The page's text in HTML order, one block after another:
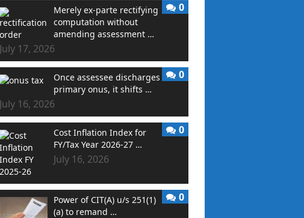
Merely ex-parte rectifying
computation without
amending assessment …
July 17, 2026
0
Once assessee discharges
primary onus, it shifts …
July 16, 2026
0
Cost Inflation Index for
FY/Tax Year 2026-27 …
July 16, 2026
0
Power of CIT(A) u/s 251(1)
(a) to remand …
0